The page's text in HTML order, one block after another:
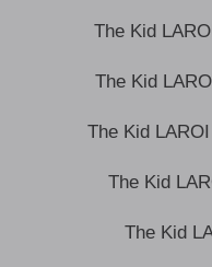
The Kid
The Kid
The Kid
The Kid
The Kid